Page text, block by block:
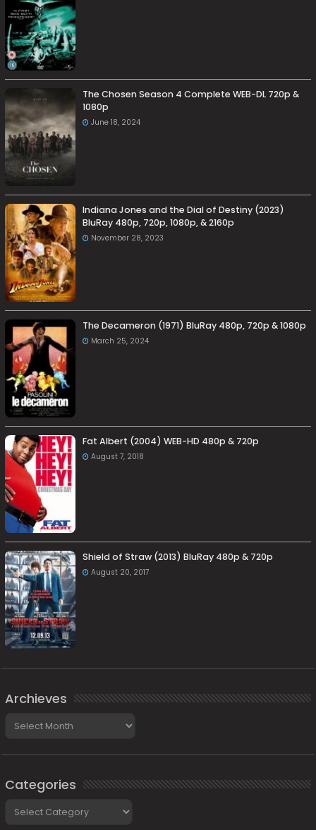
The Chosen Season 4 Complete WEB-DL 720p &
1080p
June 18, 2024
Indiana Jones and the Dial of Destiny (2023)
BluRay 480p, 720p, 1080p, & 2160p
November 28, 2023
The Decameron (1971) BluRay 480p, 720p & 1080p
March 25, 2024
Fat Albert (2004) WEB-HD 480p & 720p
August 7, 2018
Shield of Straw (2013) BluRay 480p & 720p
August 20, 2017
Archieves
Categories